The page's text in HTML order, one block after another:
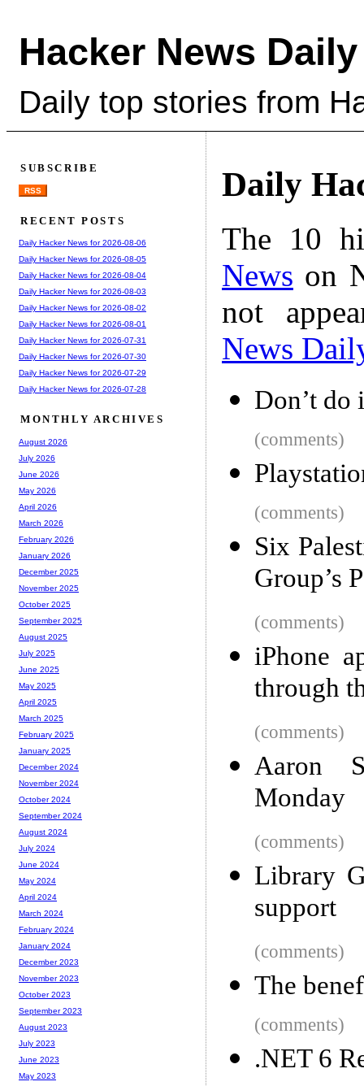
Hacker News Daily
Daily top stories from
Daily
The 10
News on
not
News
Don’t do
(comments)
(comments)
Six
Group’s
(comments)
iPhone
through
(comments)
Aaron
Monday
(comments)
Library
support
(comments)
The
(comments)
.NET 6
SUBSCRIBE
RSS
RECENT POSTS
Daily Hacker News for 2026-08-06
Daily Hacker News for 2026-08-05
Daily Hacker News for 2026-08-04
Daily Hacker News for 2026-08-03
Daily Hacker News for 2026-08-02
Daily Hacker News for 2026-08-01
Daily Hacker News for 2026-07-31
Daily Hacker News for 2026-07-30
Daily Hacker News for 2026-07-29
Daily Hacker News for 2026-07-28
MONTHLY ARCHIVES
August 2026
July 2026
June 2026
May 2026
April 2026
March 2026
February 2026
January 2026
December 2025
November 2025
October 2025
September 2025
August 2025
July 2025
June 2025
May 2025
April 2025
March 2025
February 2025
January 2025
December 2024
November 2024
October 2024
September 2024
August 2024
July 2024
June 2024
May 2024
April 2024
March 2024
February 2024
January 2024
December 2023
November 2023
October 2023
September 2023
August 2023
July 2023
June 2023
May 2023